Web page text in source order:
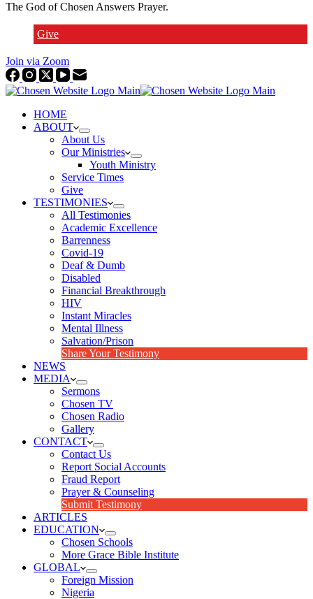
The God of Chosen Answers Prayer.
Give
Join via Zoom
HOME
ABOUT
About Us
Our Ministries
Youth Ministry
Service Times
Give
TESTIMONIES
All Testimonies
Academic Excellence
Barrenness
Covid-19
Deaf & Dumb
Disabled
Financial Breakthrough
HIV
Instant Miracles
Mental Illness
Salvation/Prison
Share Your Testimony
NEWS
MEDIA
Sermons
Chosen TV
Chosen Radio
Gallery
CONTACT
Contact Us
Report Social Accounts
Fraud Report
Prayer & Counseling
Submit Testimony
ARTICLES
EDUCATION
Chosen Schools
More Grace Bible Institute
GLOBAL
Foreign Mission
Nigeria